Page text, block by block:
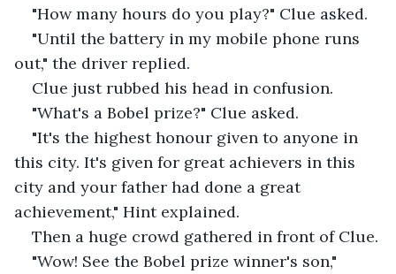
"How many hours do you play?" Clue asked.
"Until the battery in my mobile phone runs
out," the driver replied.
Clue just rubbed his head in confusion.
"What's a Bobel prize?" Clue asked.
"It's the highest honour given to anyone in
this city. It's given for great achievers in this
city and your father had done a great
achievement," Hint explained.
Then a huge crowd gathered in front of Clue.
"Wow! See the Bobel prize winner's son,"